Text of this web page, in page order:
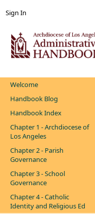
Sign In
Welcome
Handbook Blog
Handbook Index
Chapter 1 - Archdiocese of
Los Angeles
Chapter 2 - Parish
Governance
Chapter 3 - School
Governance
Chapter 4 - Catholic
Identity and Religious Ed